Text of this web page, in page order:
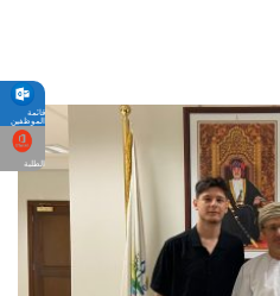
قائمة
الموظفين
الطلبة